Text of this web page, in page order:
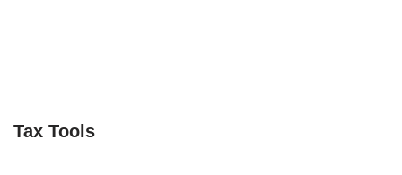
Tax Tools